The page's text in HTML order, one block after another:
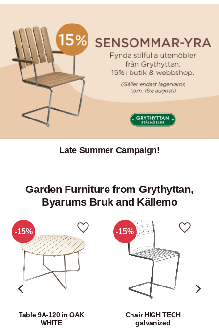
Late Summer Campaign!
Garden Furniture from Grythyttan,
Byarums Bruk and Källemo
Table 9A-120 in OAK
WHITE
15% Add to favorites
Chair HIGH TECH
galvanized
15% Add to